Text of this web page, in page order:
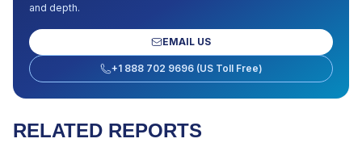
and depth.
EMAIL US
+1 888 702 9696 (US Toll Free)
RELATED REPORTS